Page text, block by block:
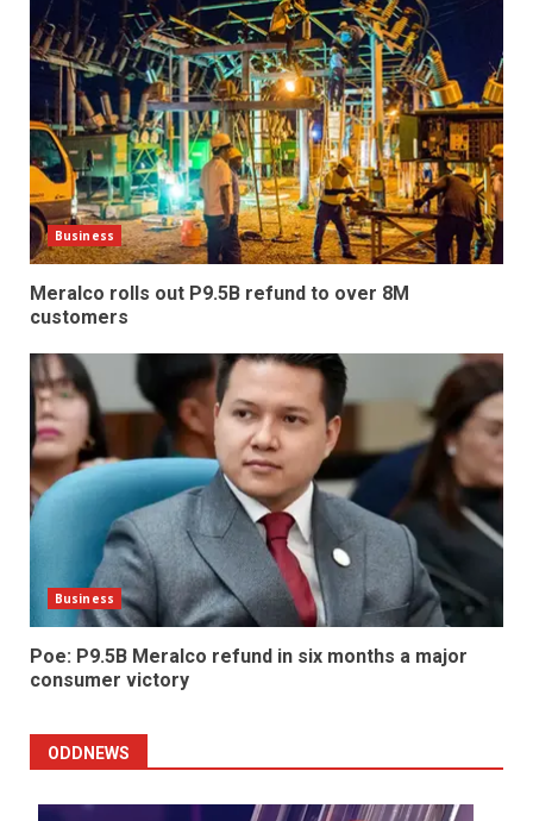
Business
Meralco rolls out P9.5B refund to over 8M
customers
Business
Poe: P9.5B Meralco refund in six months a major
consumer victory
ODDNEWS